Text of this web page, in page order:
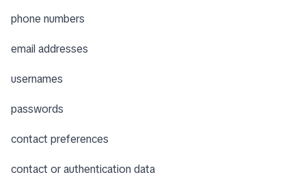
phone numbers
email addresses
usernames
passwords
contact preferences
contact or authentication data